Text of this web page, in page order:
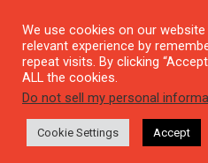
We use cookies on our
relevant experience by
repeat visits. By clicking
ALL the cookies.
Do not sell my personal
Cookie Settings Accept